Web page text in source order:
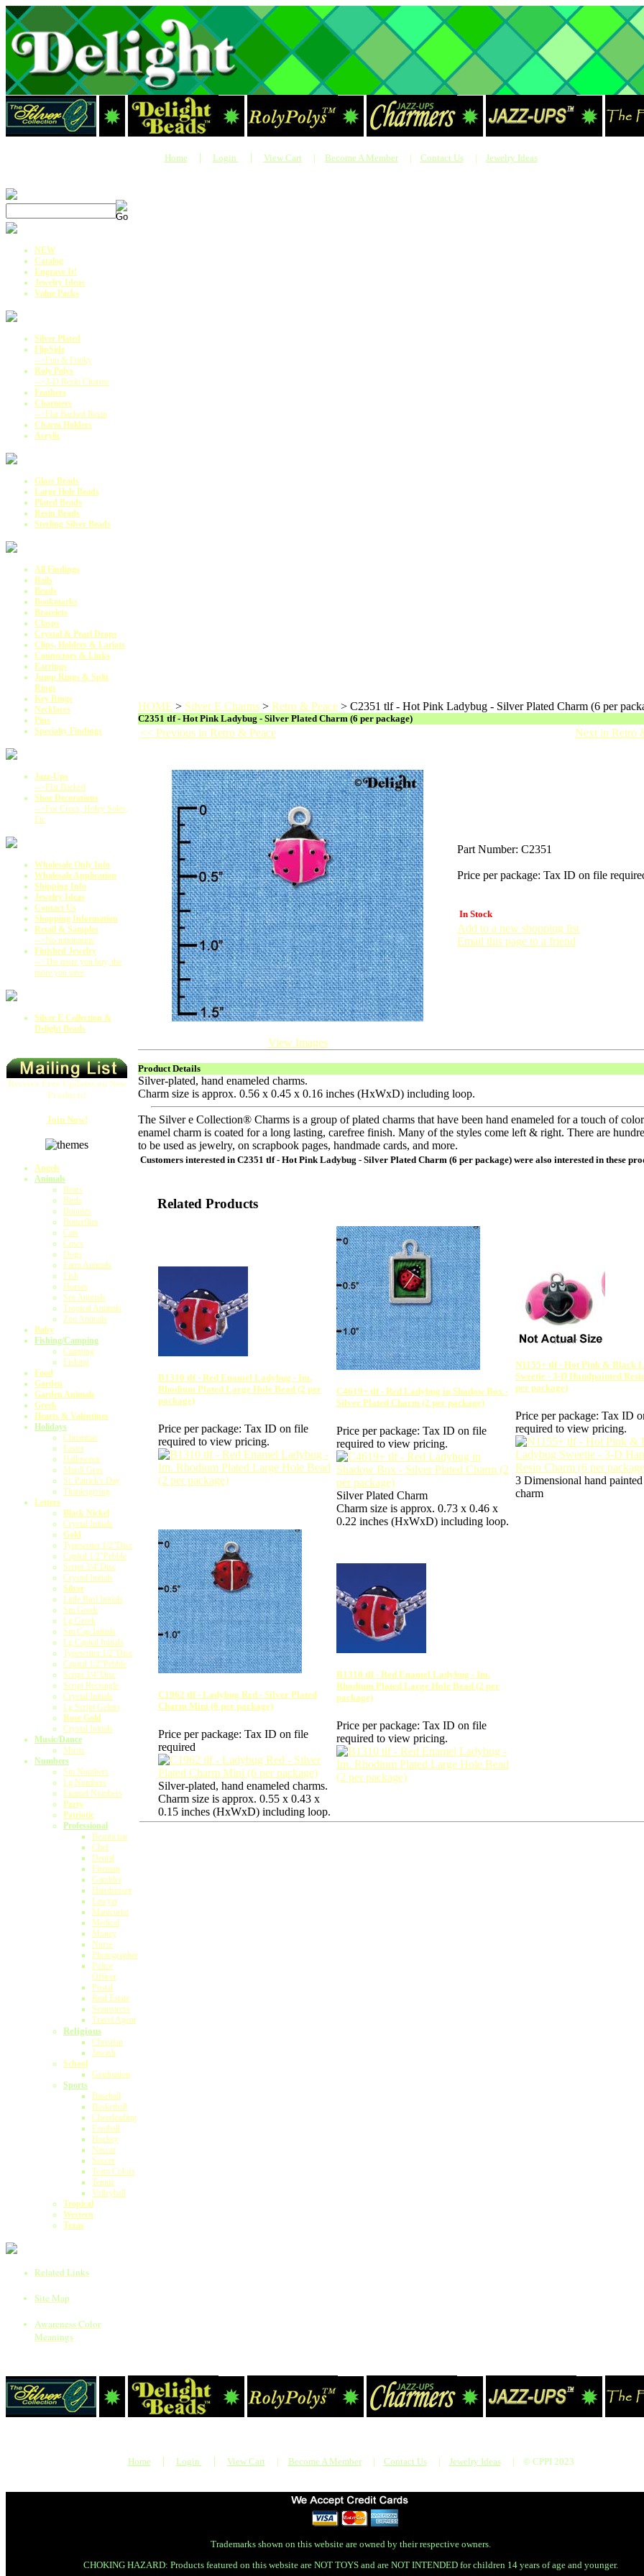
Home | Login | View Cart | Become A Member | Contact Us | Jewelry Ideas
NEW
Catalog
Engrave It!
Jewelry Ideas
Value Packs
Silver Plated
FlipSide
-->Fun & Funky
Roly Polys
-->3-D Resin Charms
Feathers
Charmers
-->Flat Backed Resin
Charm Holders
Acrylic
Glass Beads
Large Hole Beads
Plated Beads
Resin Beads
Sterling Silver Beads
All Findings
Bails
Beads
Bookmarks
Bracelets
Clasps
Crystal & Pearl Drops
Clips, Holders & Lariats
Connectors & Links
Earrings
Jump Rings & Split
Rings
Key Rings
Necklaces
Pins
Specialty Findings
Jazz-Ups
-->Flat Backed
Shoe Decorations
-->For Crocs, Holey Soles,
Etc
Wholesale Only Info
Wholesale Application
Shipping Info
Jewelry Ideas
Contact Us
Shopping Information
Retail & Samples
-->No minimums
Finished Jewelry
-->The more you buy, the
more you save
Silver E Collection &
Delight Beads
Receive Free Updates on New
Products!
Join Now!
Angels
Animals
Bears
Birds
Bunnies
Butterflies
Cats
Cows
Dogs
Farm Animals
Fish
Horses
Sea Animals
Tropical Animals
Zoo Animals
Baby
Fishing/Camping
Camping
Fishing
Food
Garden
Garden Animals
Greek
Hearts & Valentines
Holidays
Christmas
Easter
Halloween
Mardi Gras
St. Patrick's Day
Thanksgiving
Letters
Black Nickel
Crystal Initials
Gold
Typewriter 1/2"Disc
Capital 1/2"Pebble
Script 3/4"Disc
Crystal Initials
Silver
Little Bird Initials
Sm.Greek
Lg.Greek
Sm.Cap.Initials
Lg.Capital Initials
Typewriter 1/2"Disc
Capital 1/2"Pebble
Script 3/4"Disc
Script Rectangle
Crystal Initials
Lg.Script Gelato
Rose Gold
Crystal Initials
Music/Dance
Music
Numbers
Sm.Numbers
Lg.Numbers
Enamel Numbers
Party
Patriotic
Professional
Beautician
Chef
Dental
Fireman
Gambler
Hairdresser
Lawyer
Manicurist
Medical
Money
Nurse
Photographer
Police
Officer
Postal
Real Estate
Seamstress
Travel Agent
Religious
Christian
Jewish
School
Graduation
Sports
Baseball
Basketball
Cheerleading
Football
Hockey
Nascar
Soccer
Team Colors
Tennis
Volleyball
Tropical
Western
Texas
Related Links
Site Map
Awareness Color
Meanings
HOME > Silver E Charms > Retro & Peace > C2351 tlf - Hot Pink Ladybug - Silver Plated Charm (6 per
C2351 tlf - Hot Pink Ladybug - Silver Plated Charm (6 per package)
<< Previous in Retro & Peace Next in Retro
View Images
Part Number: C2351
Price per package: Tax ID on file
In Stock
Add to a new shopping list
Email this page to a friend
Product Details
Silver-plated, hand enameled charms.
Charm size is approx. 0.56 x 0.45 x 0.16 inches (HxWxD) including loop.
The Silver e Collection® Charms is a group of plated charms that have been hand enameled for a touch of
enamel charm is coated for a long lasting, carefree finish. Many of the styles come left & right. There are
to be used as jewelry, on scrapbook pages, handmade cards, and more.
Customers interested in C2351 tlf - Hot Pink Ladybug - Silver Plated Charm (6 per package) were also interested in these
Related Products
B1310 tlf - Red Enamel Ladybug - Im.
Rhodium Plated Large Hole Bead (2 per
package)
Price per package: Tax ID on file
required to view pricing.
C4619+ tlf - Red Ladybug in Shadow Box -
Silver Plated Charm (2 per package)
Price per package: Tax ID on file
required to view pricing.
Silver Plated Charm
Charm size is approx. 0.73 x 0.46 x
0.22 inches (HxWxD) including loop.
N1155+ tlf - Hot Pink & Black
Sweetie - 3-D Handpainted
per package)
Price per package: Tax ID
required to view pricing.
3 Dimensional hand painted
charm
C1962 tlf - Ladybug Red - Silver Plated
Charm Mini (6 per package)
Price per package: Tax ID on file
required
Silver-plated, hand enameled charms.
Charm size is approx. 0.55 x 0.43 x
0.15 inches (HxWxD) including loop.
B1310 tlf - Red Enamel Ladybug - Im.
Rhodium Plated Large Hole Bead (2 per
package)
Price per package: Tax ID on file
required to view pricing.
Home | Login | View Cart | Become A Member | Contact Us | Jewelry Ideas | © CPPI 2023
Trademarks shown on this website are owned by their respective owners.
CHOKING HAZARD: Products featured on this website are NOT TOYS and are NOT INTENDED for children 14 years of age and younger.